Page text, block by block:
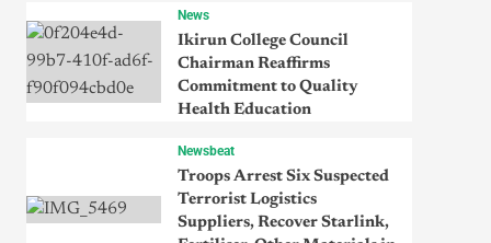
News
Ikirun College Council
Chairman Reaffirms
Commitment to Quality
Health Education
Newsbeat
Troops Arrest Six Suspected
Terrorist Logistics
Suppliers, Recover Starlink,